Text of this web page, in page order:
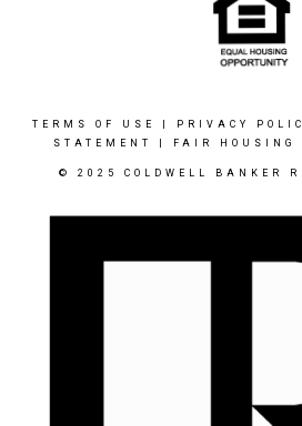
TERMS OF USE PRIVACY
STATEMENT
FAIR HOUSING
© 2025 COLDWELL BANKER